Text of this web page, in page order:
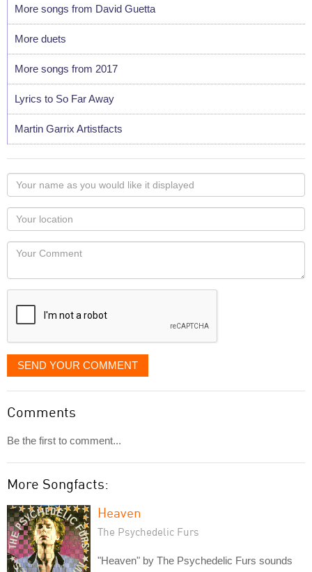
More songs from David Guetta
More duets
More songs from 2017
Lyrics to So Far Away
Martin Garrix Artistfacts
Your
name
as
you
would
like
displayed
Your
Locaton
Your
SEND YOUR COMMENT
Comments
Be the first to comment...
More Songfacts:
Heaven
The Psychedelic Furs
"Heaven" by The Psychedelic Furs sounds